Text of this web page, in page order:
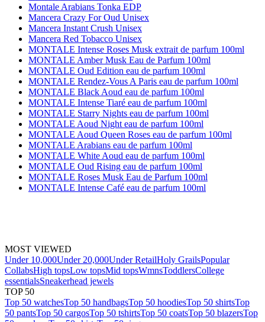
Montale Arabians Tonka EDP
Mancera Crazy For Oud Unisex
Mancera Instant Crush Unisex
Mancera Red Tobacco Unisex
MONTALE Intense Roses Musk extrait de parfum 100ml
MONTALE Amber Musk Eau de Parfum 100ml
MONTALE Oud Edition eau de parfum 100ml
MONTALE Rendez-Vous A Paris eau de parfum 100ml
MONTALE Black Aoud eau de parfum 100ml
MONTALE Intense Tiaré eau de parfum 100ml
MONTALE Starry Nights eau de parfum 100ml
MONTALE Aoud Night eau de parfum 100ml
MONTALE Aoud Queen Roses eau de parfum 100ml
MONTALE Arabians eau de parfum 100ml
MONTALE White Aoud eau de parfum 100ml
MONTALE Oud Rising eau de parfum 100ml
MONTALE Roses Musk Eau de Parfum 100ml
MONTALE Intense Café eau de parfum 100ml
MOST VIEWED
Under 10,000Under 20,000Under RetailHoly GrailsPopular
CollabsHigh topsLow topsMid topsWmnsToddlersCollege
essentialsSneakerhead jewels
TOP 50
Top 50 watchesTop 50 handbagsTop 50 hoodiesTop 50 shirtsTop
50 pantsTop 50 cargosTop 50 tshirtsTop 50 coatsTop 50 blazersTop